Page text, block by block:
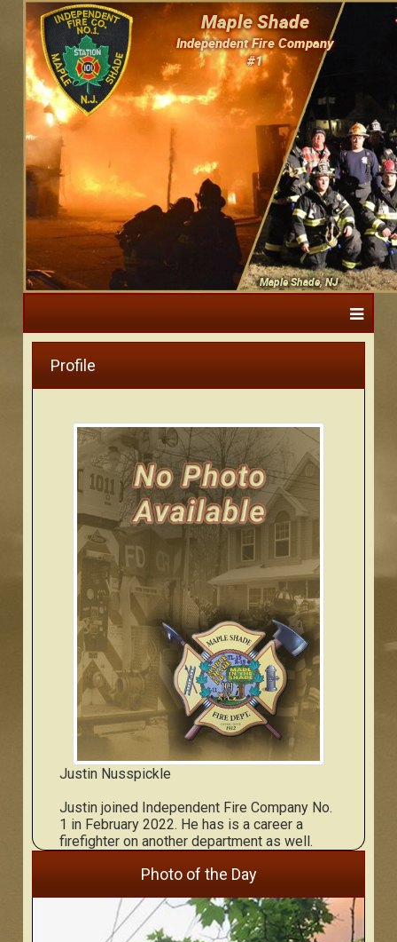
Maple Shade
Independent Fire Company
#1
Maple Shade, NJ
Profile
Justin Nusspickle
Justin joined Independent Fire Company No.
1 in February 2022. He has is a career a
firefighter on another department as well.
Photo of the Day